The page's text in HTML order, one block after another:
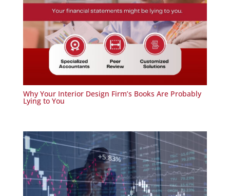
Why Your Interior Design Firm’s Books Are Probably
Lying to You